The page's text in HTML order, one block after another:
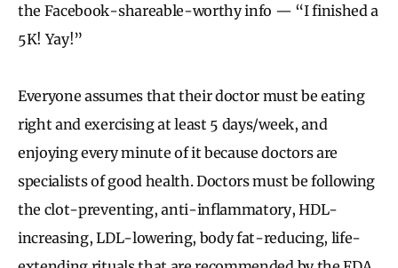
the Facebook-shareable-worthy info — “I finished a
5K! Yay!”
Everyone assumes that their doctor must be eating
right and exercising at least 5 days/week, and
enjoying every minute of it because doctors are
specialists of good health. Doctors must be following
the clot-preventing, anti-inflammatory, HDL-
increasing, LDL-lowering, body fat-reducing, life-